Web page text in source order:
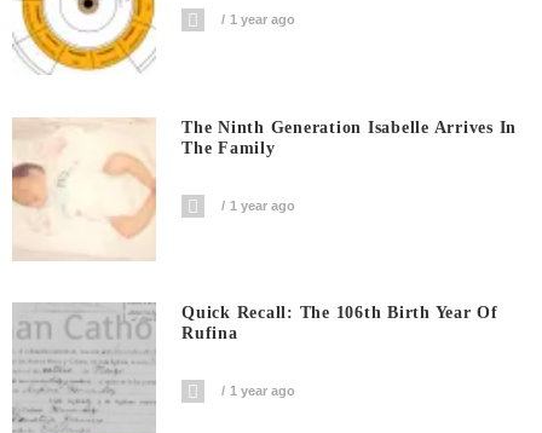
1 year ago
The Ninth Generation Isabelle Arrives In
The Family
1 year ago
Quick Recall: The 106th Birth Year Of
Rufina
1 year ago